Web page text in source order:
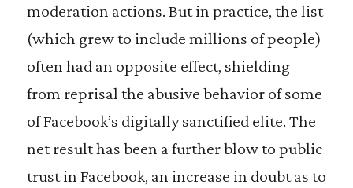
moderation actions. But in practice, the list
(which grew to include millions of people)
often had an opposite effect, shielding
from reprisal the abusive behavior of some
of Facebook’s digitally sanctified elite. The
net result has been a further blow to public
trust in Facebook, an increase in doubt as to